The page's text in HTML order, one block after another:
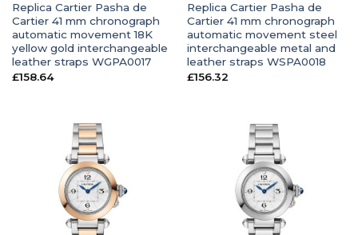
Replica Cartier Pasha de
Cartier 41 mm chronograph
automatic movement 18K
yellow gold interchangeable
leather straps WGPA0017
£158.64
Replica Cartier Pasha de
Cartier 41 mm chronograph
automatic movement steel
interchangeable metal and
leather straps WSPA0018
£156.32